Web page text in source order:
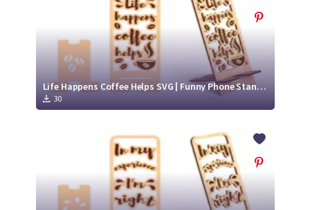
Life Happens Coffee Helps SVG | Funny Phone Stand with Coffee
30